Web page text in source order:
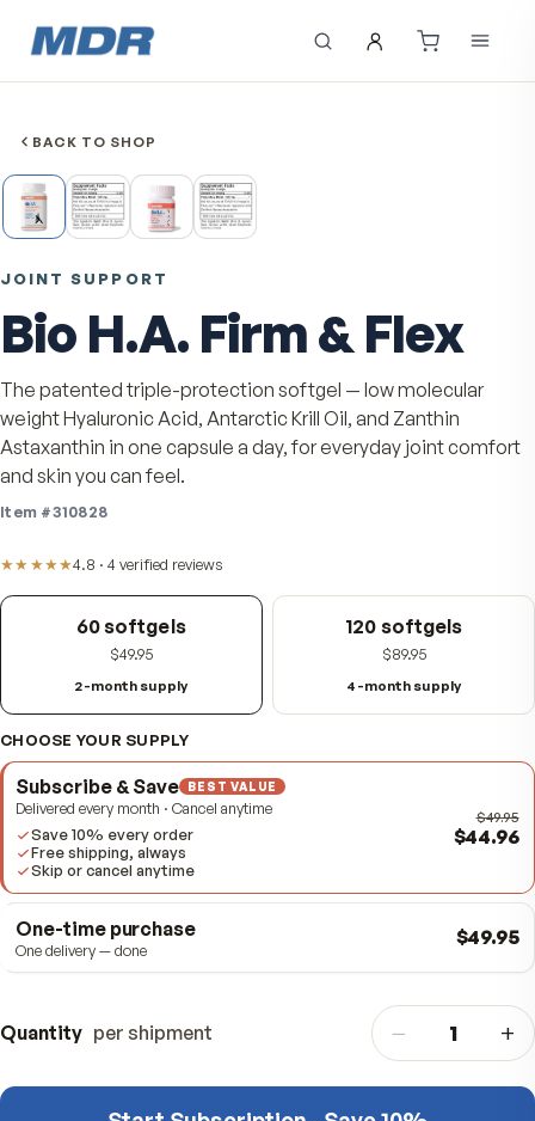
JOINT SUPPORT
Bio H.A. Firm & Flex
The patented triple-protection softgel — low
weight Hyaluronic Acid, Antarctic Krill Oil, and Zanthin
Astaxanthin in one capsule a day, for everyday joint
Item # 310828
★★★★★4.8·4verified
$49.95
2-month supply 4-month supply
CHOOSE YOUR SUPPLY
Subscribe & Save
Delivered every month · Cancel anytime
Save 10% every order
Free shipping, always
Skip or cancel anytime
One-time purchase